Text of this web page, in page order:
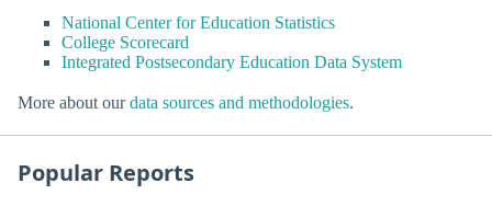
National Center for Education Statistics
College Scorecard
Integrated Postsecondary Education Data System
More about ourdata sources and methodologies.
Popular Reports